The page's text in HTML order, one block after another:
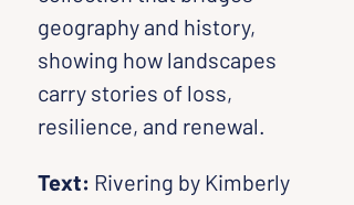
geography and history,
showing how landscapes
carry stories of loss,
resilience, and renewal.
Text: Rivering by Kimberly